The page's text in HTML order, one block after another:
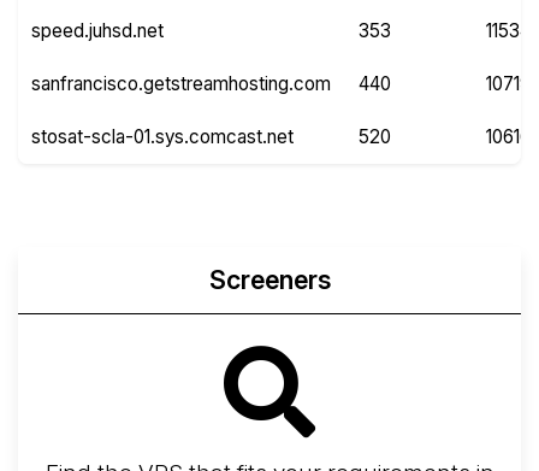
speed.juhsd.net 353 11534
sanfrancisco.getstreamhosting.com 440 10719
stosat-scla-01.sys.comcast.net 520 10616
Screeners